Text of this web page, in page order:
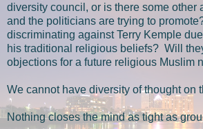
diversity council, or is there some other
and the politicians are trying to
discriminating against Terry Kemple
his traditional religious beliefs? Will
objections for a future religious Muslim
We cannot have diversity of thought on
Nothing closes the mind as tight as